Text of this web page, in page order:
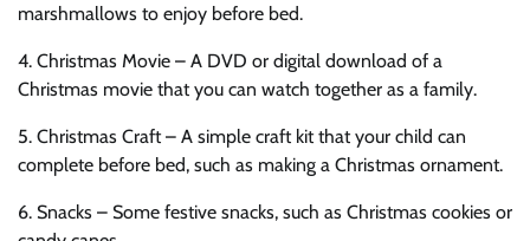
marshmallows to enjoy before bed.
4. Christmas Movie – A DVD or digital download of a
Christmas movie that you can watch together as a family.
5. Christmas Craft – A simple craft kit that your child can
complete before bed, such as making a Christmas ornament.
6. Snacks – Some festive snacks, such as Christmas cookies or